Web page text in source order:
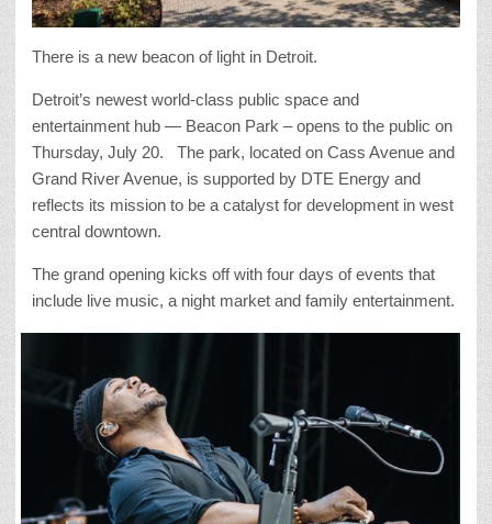
There is a new beacon of light in Detroit.
Detroit’s newest world-class public space and
entertainment hub — Beacon Park – opens to the public on
Thursday, July 20. The park, located on Cass Avenue and
Grand River Avenue, is supported by DTE Energy and
reflects its mission to be a catalyst for development in west
central downtown.
The grand opening kicks off with four days of events that
include live music, a night market and family entertainment.